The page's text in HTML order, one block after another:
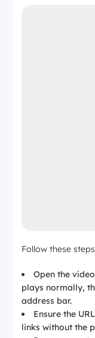
Follow these
Open the
plays normally,
address bar.
Ensure the
links without the